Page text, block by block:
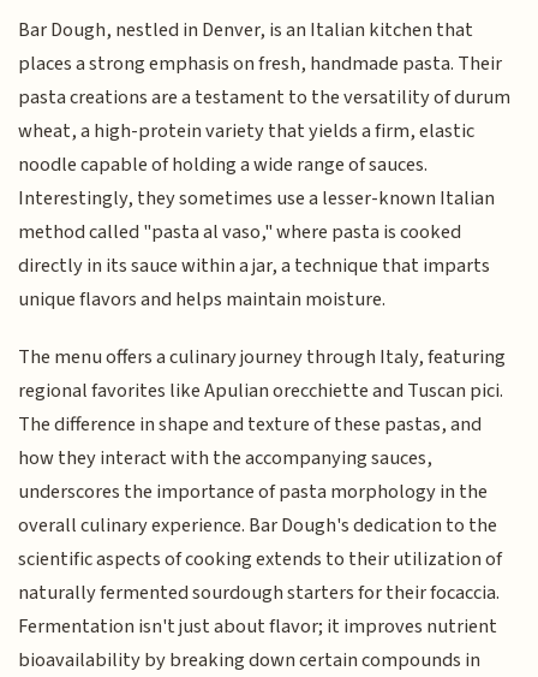
Bar Dough, nestled in Denver, is an Italian kitchen that
places a strong emphasis on fresh, handmade pasta. Their
pasta creations are a testament to the versatility of durum
wheat, a high-protein variety that yields a firm, elastic
noodle capable of holding a wide range of sauces.
Interestingly, they sometimes use a lesser-known Italian
method called "pasta al vaso," where pasta is cooked
directly in its sauce within a jar, a technique that imparts
unique flavors and helps maintain moisture.
The menu offers a culinary journey through Italy, featuring
regional favorites like Apulian orecchiette and Tuscan pici.
The difference in shape and texture of these pastas, and
how they interact with the accompanying sauces,
underscores the importance of pasta morphology in the
overall culinary experience. Bar Dough's dedication to the
scientific aspects of cooking extends to their utilization of
naturally fermented sourdough starters for their focaccia.
Fermentation isn't just about flavor; it improves nutrient
bioavailability by breaking down certain compounds in